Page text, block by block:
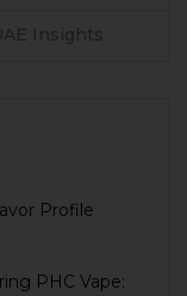
Insights
Profile
PHC Vape: